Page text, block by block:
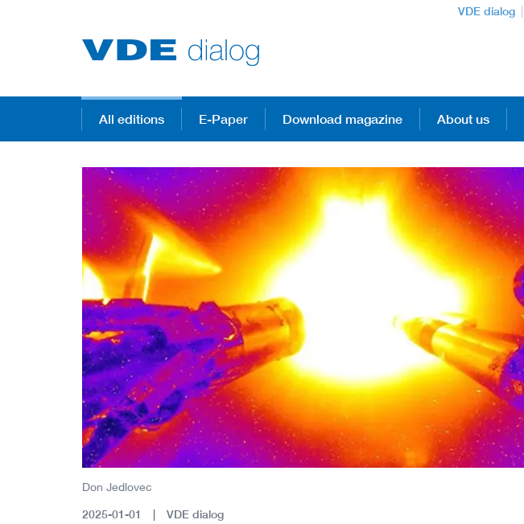
VDE dialog
All editions E-Paper Download magazine About us
Don Jedlovec
2025-01-01 VDE dialog